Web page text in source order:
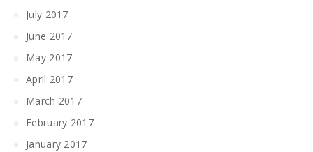
July 2017
June 2017
May 2017
April 2017
March 2017
February 2017
January 2017